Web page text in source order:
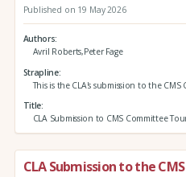
Published on 19 May 2026
Authors
Avril Roberts,Peter Fage
Strapline
This is the CLA's submission to the
Title
CLA Submission to CMS Committee
CLA Submission to the